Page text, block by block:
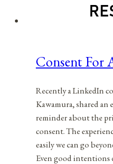
Consent For
Recently a LinkedIn
Kawamura, shared an
reminder about the
consent. The
easily we can go
Even good intentions